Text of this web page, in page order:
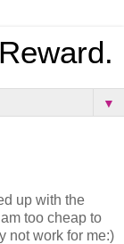
▼
up with the
too cheap to
not work for me:)